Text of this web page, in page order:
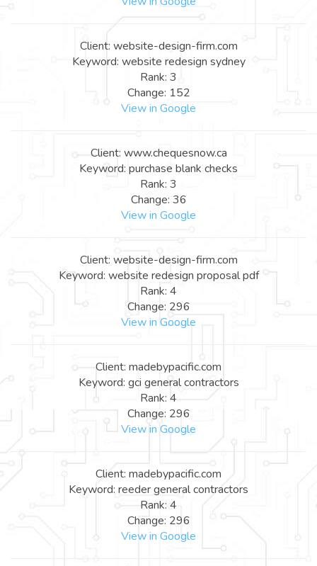
Client: website-design-firm.com
Keyword: website redesign sydney
Rank: 3
Change: 152
View in Google
Client: www.chequesnow.ca
Keyword: purchase blank checks
Rank: 3
Change: 36
View in Google
Client: website-design-firm.com
Keyword: website redesign proposal pdf
Rank: 4
Change: 296
View in Google
Client: madebypacific.com
Keyword: gci general contractors
Rank: 4
Change: 296
View in Google
Client: madebypacific.com
Keyword: reeder general contractors
Rank: 4
Change: 296
View in Google